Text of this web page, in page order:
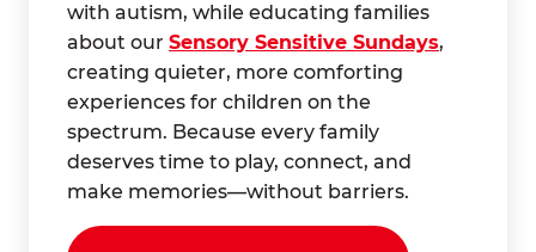
with autism, while educating families
about our Sensory Sensitive Sundays,
creating quieter, more comforting
experiences for children on the
spectrum. Because every family
deserves time to play, connect, and
make memories—without barriers.